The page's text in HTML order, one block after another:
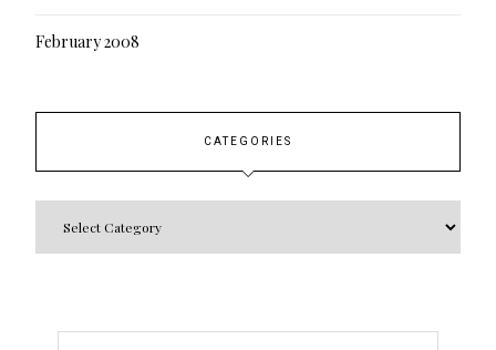
February 2008
CATEGORIES